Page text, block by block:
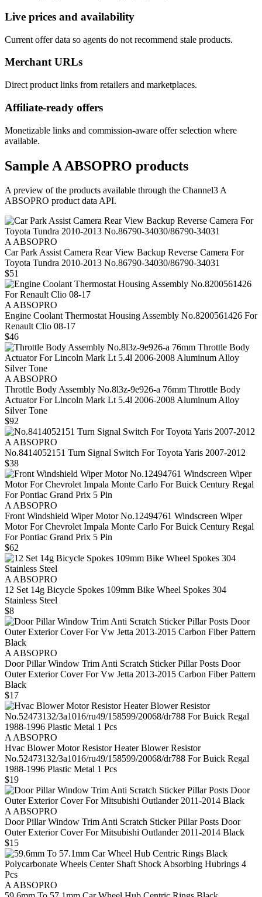
Live prices and availability
Current offer data so agents do not recommend stale products.
Merchant URLs
Direct product links from retailers and marketplaces.
Affiliate-ready offers
Monetizable links and commission-aware offer selection where
available.
Sample A ABSOPRO products
A preview of the products available through the Channel3A
ABSOPRO product data API.
A ABSOPRO
Car Park Assist Camera Rear View Backup Reverse Camera For
Toyota Tundra 2010-2013 No.86790-34030/86790-34031
$51
A ABSOPRO
Engine Coolant Thermostat Housing Assembly No.8200561426 For
Renault Clio 08-17
$46
A ABSOPRO
Throttle Body Assembly No.8l3z-9e926-a 76mm Throttle Body
Actuator For Lincoln Mark Lt 5.4l 2006-2008 Aluminum Alloy
Silver Tone
$92
A ABSOPRO
No.8414052151 Turn Signal Switch For Toyota Yaris 2007-2012
$38
A ABSOPRO
Front Windshield Wiper Motor No.12494761 Windscreen Wiper
Motor For Chevrolet Impala Monte Carlo For Buick Century Regal
For Pontiac Grand Prix 5 Pin
$62
A ABSOPRO
12 Set 14g Bicycle Spokes 109mm Bike Wheel Spokes 304
Stainless Steel
$8
A ABSOPRO
Door Pillar Window Trim Anti Scratch Sticker Pillar Posts Door
Outer Exterior Cover For Vw Jetta 2013-2015 Carbon Fiber Pattern
Black
$17
A ABSOPRO
Hvac Blower Motor Resistor Heater Blower Resistor
No.52473132/3a1016/ru49/158599/20068/dr788 For Buick Regal
1988-1996 Plastic Metal 1 Pcs
$19
A ABSOPRO
Door Pillar Window Trim Anti Scratch Sticker Pillar Posts Door
Outer Exterior Cover For Mitsubishi Outlander 2011-2014 Black
$15
A ABSOPRO